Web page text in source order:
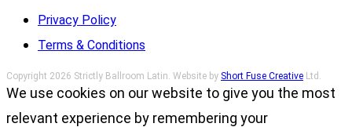
Privacy Policy
Terms & Conditions
Copyright 2026 Strictly Ballroom Latin. Website by Short Fuse Creative Ltd.
We use cookies on our website to give you the most
relevant experience by remembering your